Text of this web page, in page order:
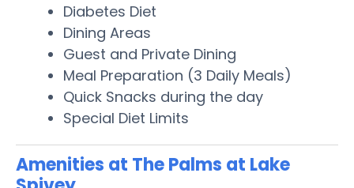
Diabetes Diet
Dining Areas
Guest and Private Dining
Meal Preparation (3 Daily Meals)
Quick Snacks during the day
Special Diet Limits
Amenities at The Palms at Lake